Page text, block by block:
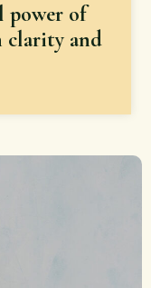
power of
clarity and